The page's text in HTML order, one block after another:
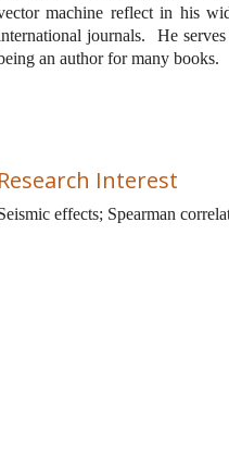
machine reflect in his
journals.
He
an author for many books.
Research Interest
effects; Spearman